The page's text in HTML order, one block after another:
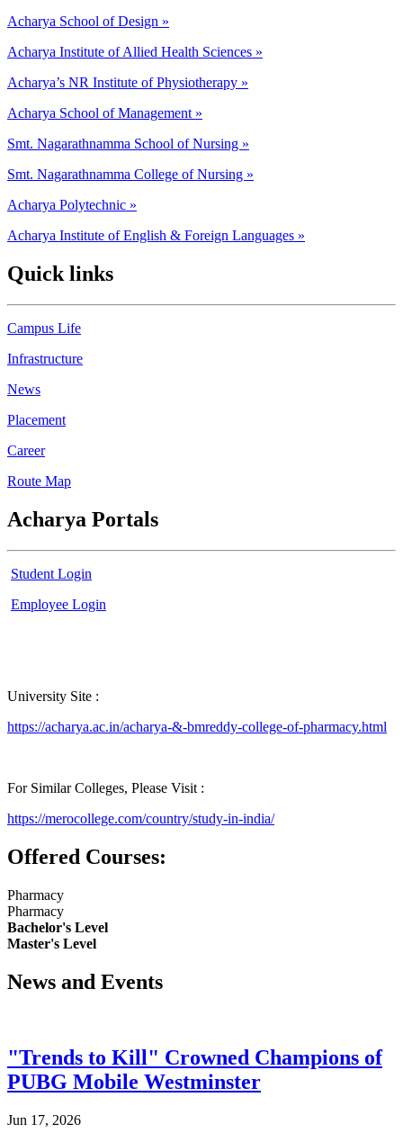
Acharya School of Design »
Acharya Institute of Allied Health Sciences »
Acharya’s NR Institute of Physiotherapy »
Acharya School of Management »
Smt. Nagarathnamma School of Nursing »
Smt. Nagarathnamma College of Nursing »
Acharya Polytechnic »
Acharya Institute of English & Foreign Languages »
Quick links
Campus Life
Infrastructure
News
Placement
Career
Route Map
Acharya Portals
Student Login
Employee Login
University Site :
https://acharya.ac.in/acharya-&-bmreddy-college-of-pharmacy.html
For Similar Colleges, Please Visit :
https://merocollege.com/country/study-in-india/
Offered Courses:
Pharmacy
Pharmacy
Bachelor's Level
Master's Level
News and Events
"Trends to Kill" Crowned Champions of
PUBG Mobile Westminster
Jun 17, 2026